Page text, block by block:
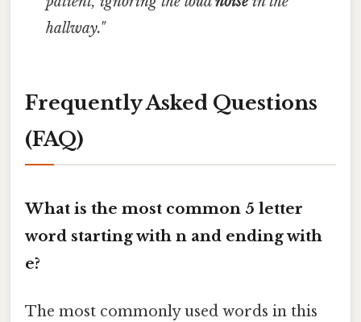
hallway."
Frequently Asked Questions
(FAQ)
What is the most common 5 letter
word starting with n and ending with
e?
The most commonly used words in this